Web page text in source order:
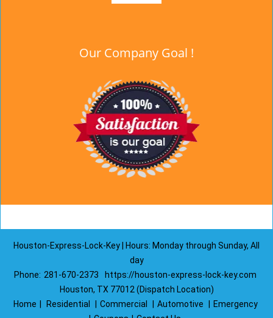
Our Company Goal !
Houston-Express-Lock-Key | Hours: Monday through Sunday, All
day
Phone: 281-670-2373
https://houston-express-lock-key.com
Houston, TX 77012 (Dispatch Location)
Home
Residential Commercial Automotive
Emergency